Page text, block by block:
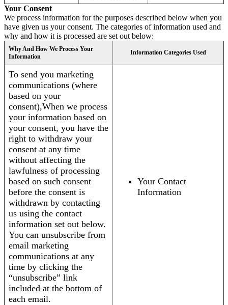
Your Consent
We process information for the purposes described below when you
have given us your consent. The categories of information used and
why and how it is processed are set out below:
Why And How We Process Your
Information
Information Categories Used
To send you marketing
communications (where
based on your
consent),When we process
your information based on
your consent, you have the
right to withdraw your
consent at any time
without affecting the
lawfulness of processing
based on such consent
before the consent is
withdrawn by contacting
us using the contact
information set out below.
You can unsubscribe from
email marketing
communications at any
time by clicking the
“unsubscribe” link
included at the bottom of
each email.
Your Contact
Information